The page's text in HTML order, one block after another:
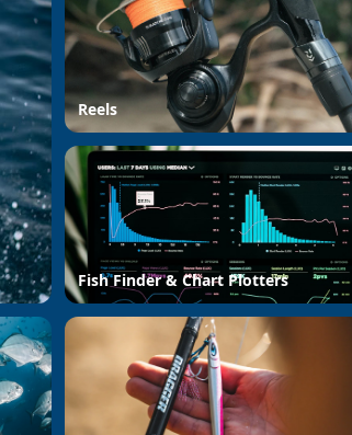
Reels
Fish Finder & Chart Plotters